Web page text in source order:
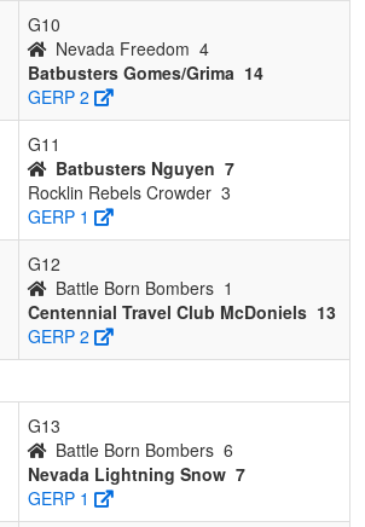
G10
Nevada Freedom 4
Batbusters Gomes/Grima 14
GERP 2
G11
Batbusters Nguyen 7
Rocklin Rebels Crowder 3
GERP 1
G12
Battle Born Bombers 1
Centennial Travel Club McDoniels 13
GERP 2
G13
Battle Born Bombers 6
Nevada Lightning Snow 7
GERP 1